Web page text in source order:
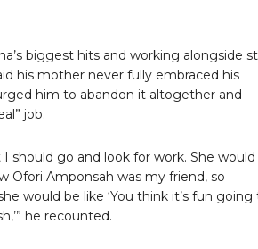
biggest hits and working alongside
his mother never fully embraced his
him to abandon it altogether and
job.
should go and look for work. She would
Ofori Amponsah was my friend, so
would be like ‘You think it’s fun going
he recounted.